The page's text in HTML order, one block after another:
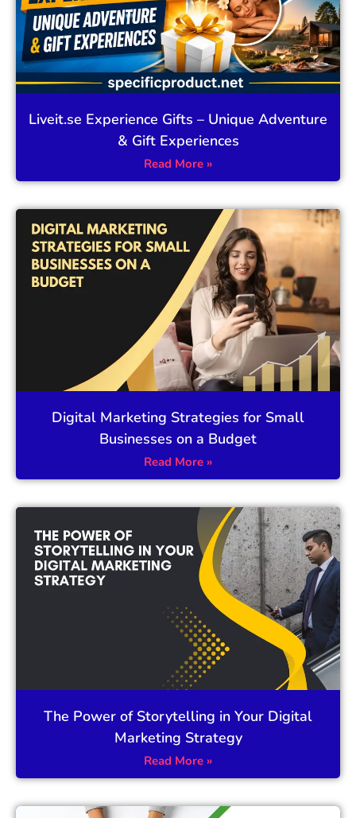
Liveit.se Experience Gifts – Unique Adventure
& Gift Experiences
Read More »
Digital Marketing Strategies for Small
Businesses on a Budget
Read More »
The Power of Storytelling in Your Digital
Marketing Strategy
Read More »